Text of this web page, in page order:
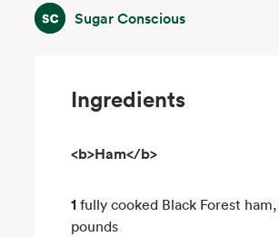
Sugar Conscious
Sugar Conscious
Ingredients
<b>Ham</b>
1 fully cooked Black Forest
pounds